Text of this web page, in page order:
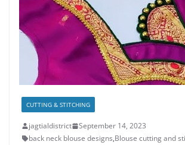
CUTTING & STITCHING
jagtialdistrict
September 14, 2023
back neck blouse designs,Blouse cutting and